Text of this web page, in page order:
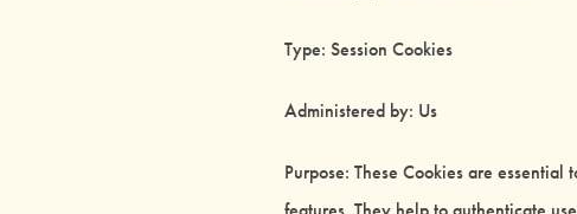
Type: Session Cookies
Administered by: Us
Purpose: These Cookies are